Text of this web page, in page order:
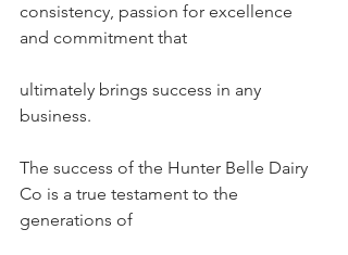
consistency, passion for excellence
and commitment that
ultimately brings success in any
business.
The success of the Hunter Belle Dairy
Co is a true testament to the
generations of